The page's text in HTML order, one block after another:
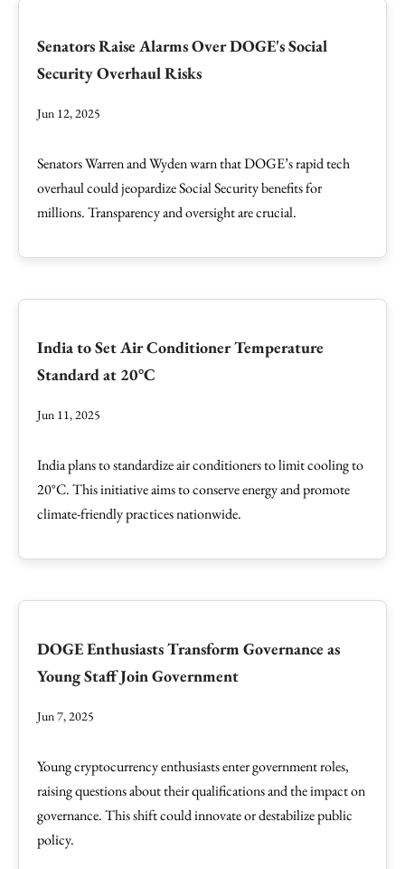
Senators Raise Alarms Over DOGE's Social
Security Overhaul Risks
Jun 12, 2025
Senators Warren and Wyden warn that DOGE’s rapid tech
overhaul could jeopardize Social Security benefits for
millions. Transparency and oversight are crucial.
India to Set Air Conditioner Temperature
Standard at 20°C
Jun 11, 2025
India plans to standardize air conditioners to limit cooling to
20°C. This initiative aims to conserve energy and promote
climate-friendly practices nationwide.
DOGE Enthusiasts Transform Governance as
Young Staff Join Government
Jun 7, 2025
Young cryptocurrency enthusiasts enter government roles,
raising questions about their qualifications and the impact on
governance. This shift could innovate or destabilize public
policy.